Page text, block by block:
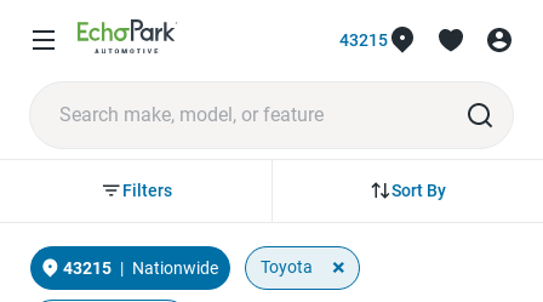
43215
Sort By
Filters
43215 | Nationwide Toyota ×